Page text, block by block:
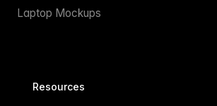
Laptop Mockups
Resources